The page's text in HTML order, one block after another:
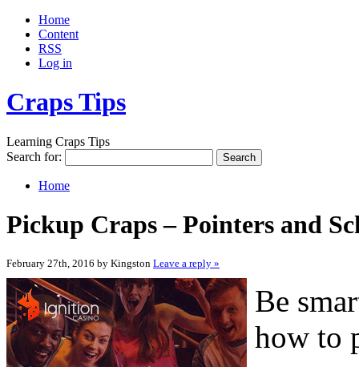
Home
Content
RSS
Log in
Craps Tips
Learning Craps Tips
Search for:
Home
Pickup Craps – Pointers and
February 27th, 2016 by Kingston Leave a reply »
Be
how to